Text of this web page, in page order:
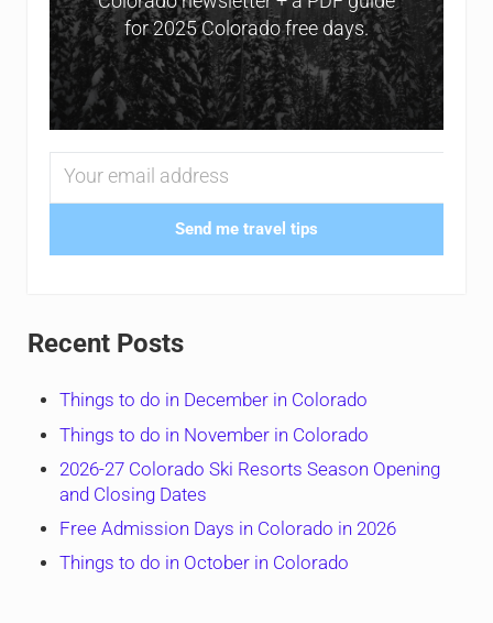
for 2025 Colorado free days.
Send me travel tips
Recent Posts
Things to do in December in Colorado
Things to do in November in Colorado
2026-27 Colorado Ski Resorts Season Opening
and Closing Dates
Free Admission Days in Colorado in 2026
Things to do in October in Colorado